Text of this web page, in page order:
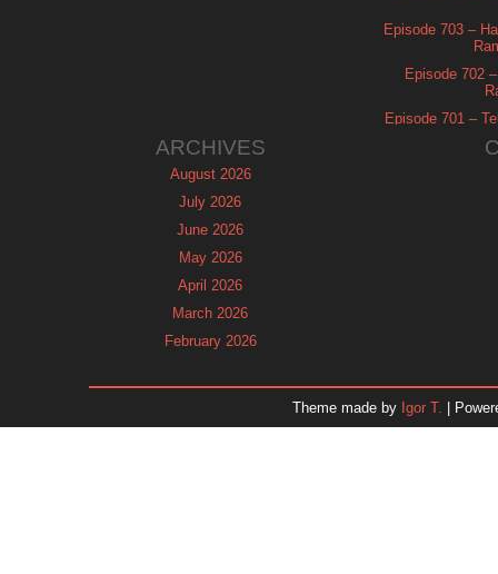
Episode 703 –
Episode 702
Episode 701 –
ARCHIVES
August 2026
July 2026
June 2026
May 2026
April 2026
March 2026
February 2026
November 2025
Theme made by Igor T. |